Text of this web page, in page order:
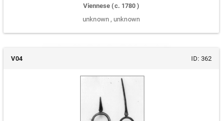
Viennese (c. 1780 )
unknown , unknown
V04 ID: 362